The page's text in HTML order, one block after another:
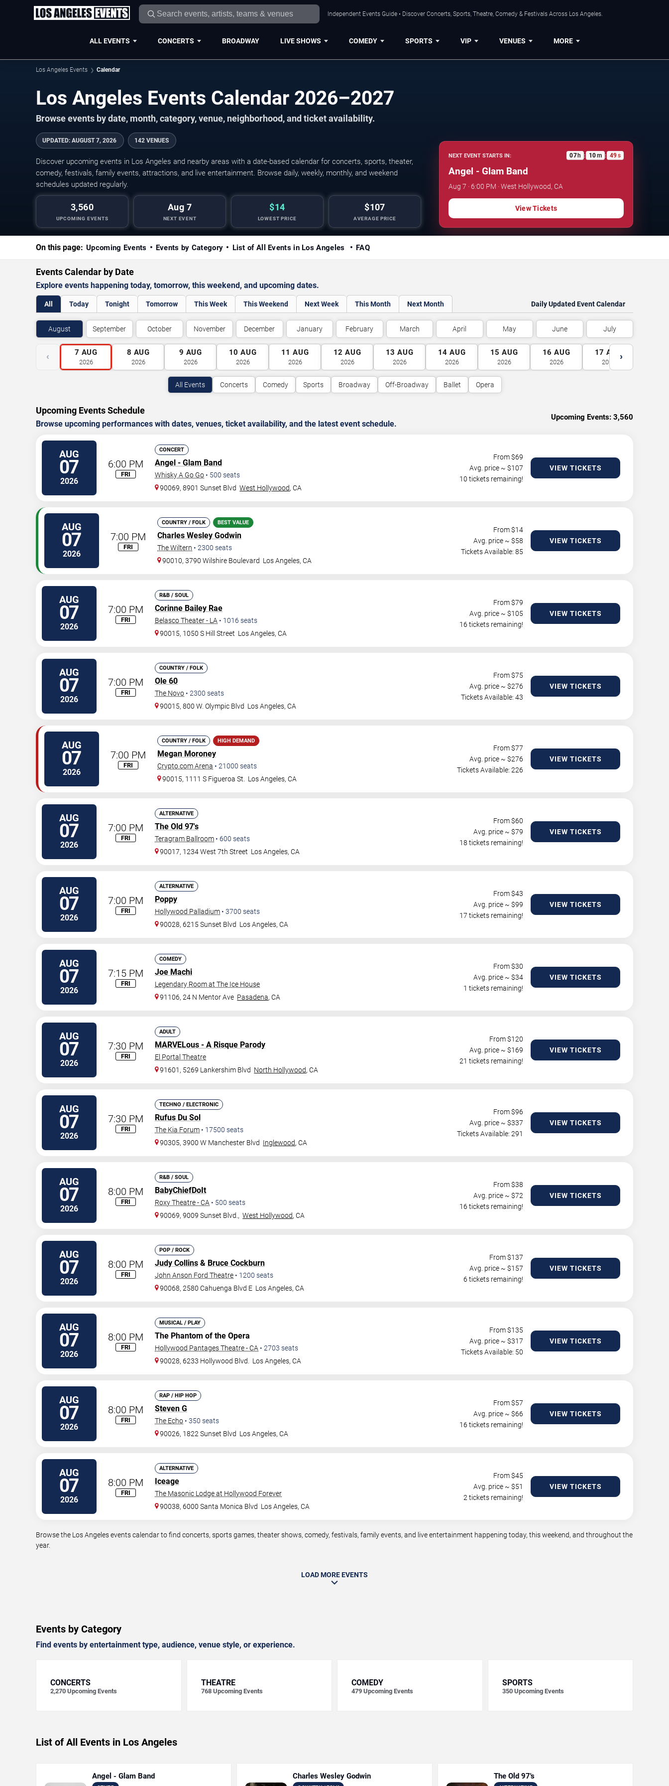
Independent Events Guide • Discover Concerts, Sports, Theatre, Comedy & Festivals Across Los Angeles.
ALL EVENTS CONCERTS BROADWAY LIVE SHOWS COMEDY SPORTS VIP VENUES MORE
Los Angeles Events Calendar
Los Angeles Events Calendar 2026–2027
Browse events by date, month, category, venue, neighborhood, and ticket availability.
UPDATED: AUGUST 7, 2026 142 VENUES
Discover upcoming events in Los Angeles and nearby areas with a date-based calendar for concerts, sports, theater,
comedy, festivals, family events, attractions, and live entertainment. Browse daily, weekly, monthly, and weekend
schedules updated regularly.
3,560
UPCOMING EVENTS
Aug 7
NEXT EVENT
$14
LOWEST PRICE
$107
AVERAGE PRICE
NEXT EVENT STARTS IN: 07 h : 10m : 48s
Angel - Glam Band
Aug 7 · 6:00 PM · West Hollywood, CA
View Tickets
On this page: Upcoming Events Events by Category List of All Events in Los Angeles FAQ
Events Calendar by Date
Explore events happening today, tomorrow, this weekend, and upcoming dates.
All Today Tonight Tomorrow This Week This Weekend Next Week This Month Next Month Daily Updated Event Calendar
August September October November December January February March April May June July
‹ 7 AUG
2026
8 AUG
2026
9 AUG
2026
10 AUG
2026
11 AUG
2026
12 AUG
2026
13 AUG
2026
14 AUG
2026
15 AUG
2026
16 AUG
2026
17 AUG
2026
›
All Events Concerts Comedy Sports Broadway Off-Broadway Ballet Opera
Upcoming Events Schedule
Browse upcoming performances with dates, venues, ticket availability, and the latest event schedule.
Upcoming Events: 3,560
AUG
07
2026
6:00 PM
FRI
CONCERT
Angel - Glam Band
Whisky A Go Go • 500 seats
90069, 8901 Sunset Blvd West Hollywood,CA
From $69
Avg. price ~ $107
10 tickets remaining!
VIEW TICKETS
AUG
07
2026
7:00 PM
FRI
COUNTRY / FOLK BEST VALUE
Charles Wesley Godwin
The Wiltern • 2300 seats
90010, 3790 Wilshire Boulevard Los Angeles,CA
From $14
Avg. price ~ $58
Tickets Available: 85
VIEW TICKETS
AUG
07
2026
7:00 PM
FRI
R&B / SOUL
Corinne Bailey Rae
Belasco Theater - LA • 1016 seats
90015, 1050 S Hill Street Los Angeles,CA
From $79
Avg. price ~ $105
16 tickets remaining!
VIEW TICKETS
AUG
07
2026
7:00 PM
FRI
COUNTRY / FOLK
Ole 60
The Novo • 2300 seats
90015, 800 W. Olympic Blvd Los Angeles,CA
From $75
Avg. price ~ $276
Tickets Available: 43
VIEW TICKETS
AUG
07
2026
7:00 PM
FRI
COUNTRY / FOLK HIGH DEMAND
Megan Moroney
Crypto.com Arena • 21000 seats
90015, 1111 S Figueroa St.
Los Angeles,CA
From $77
Avg. price ~ $276
Tickets Available: 226
VIEW TICKETS
AUG
07
2026
7:00 PM
FRI
ALTERNATIVE
The Old 97's
Teragram Ballroom • 600 seats
90017, 1234 West 7th Street Los Angeles,CA
From $60
Avg. price ~ $79
18 tickets remaining!
VIEW TICKETS
AUG
07
2026
7:00 PM
FRI
ALTERNATIVE
Poppy
Hollywood Palladium • 3700 seats
90028, 6215 Sunset Blvd Los Angeles,CA
From $43
Avg. price ~ $99
17 tickets remaining!
VIEW TICKETS
AUG
07
2026
7:15 PM
FRI
COMEDY
Joe Machi
Legendary Room at The Ice House
91106, 24 N Mentor Ave Pasadena,CA
From $30
Avg. price ~ $34
1 tickets remaining!
VIEW TICKETS
AUG
07
2026
7:30 PM
FRI
ADULT
MARVELous - A Risque Parody
El Portal Theatre
91601, 5269 Lankershim Blvd North Hollywood,CA
From $120
Avg. price ~ $169
21 tickets remaining!
VIEW TICKETS
AUG
07
2026
7:30 PM
FRI
TECHNO / ELECTRONIC
Rufus Du Sol
The Kia Forum • 17500 seats
90305, 3900 W Manchester Blvd Inglewood,CA
From $96
Avg. price ~ $337
Tickets Available: 291
VIEW TICKETS
AUG
07
2026
8:00 PM
FRI
R&B / SOUL
BabyChiefDoIt
Roxy Theatre - CA • 500 seats
90069, 9009 Sunset Blvd., West Hollywood,CA
From $38
Avg. price ~ $72
16 tickets remaining!
VIEW TICKETS
AUG
07
2026
8:00 PM
FRI
POP / ROCK
Judy Collins & Bruce Cockburn
John Anson Ford Theatre • 1200 seats
90068, 2580 Cahuenga Blvd E Los Angeles,CA
From $137
Avg. price ~ $157
6 tickets remaining!
VIEW TICKETS
AUG
07
2026
8:00 PM
FRI
MUSICAL / PLAY
The Phantom of the Opera
Hollywood Pantages Theatre - CA • 2703 seats
90028, 6233 Hollywood Blvd.
Los Angeles,CA
From $135
Avg. price ~ $317
Tickets Available: 50
VIEW TICKETS
AUG
07
2026
8:00 PM
FRI
RAP / HIP HOP
Steven G
The Echo • 350 seats
90026, 1822 Sunset Blvd Los Angeles,CA
From $57
Avg. price ~ $66
16 tickets remaining!
VIEW TICKETS
AUG
07
2026
8:00 PM
FRI
ALTERNATIVE
Iceage
The Masonic Lodge at Hollywood Forever
90038, 6000 Santa Monica Blvd Los Angeles,CA
From $45
Avg. price ~ $51
2 tickets remaining!
VIEW TICKETS
Browse the Los Angeles events calendar to find concerts, sports games, theater shows, comedy, festivals, family events, and live entertainment happening today, this weekend, and throughout the
year.
LOAD MORE EVENTS
Events by Category
Find events by entertainment type, audience, venue style, or experience.
CONCERTS
2,270 Upcoming Events
THEATRE
768 Upcoming Events
COMEDY
479 Upcoming Events
SPORTS
350 Upcoming Events
List of All Events in Los Angeles
Angel - Glam Band Charles Wesley Godwin The Old 97's